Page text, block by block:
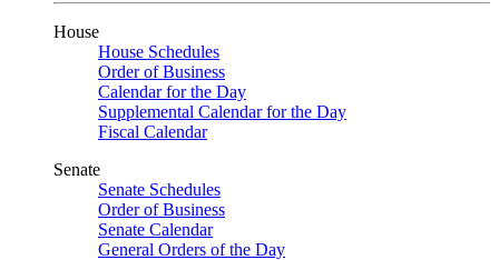
House
House Schedules
Order of Business
Calendar for the Day
Supplemental Calendar for the Day
Fiscal Calendar
Senate
Senate Schedules
Order of Business
Senate Calendar
General Orders of the Day